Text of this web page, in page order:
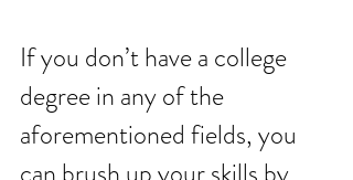
If you don’t have a college
degree in any of the
aforementioned fields, you